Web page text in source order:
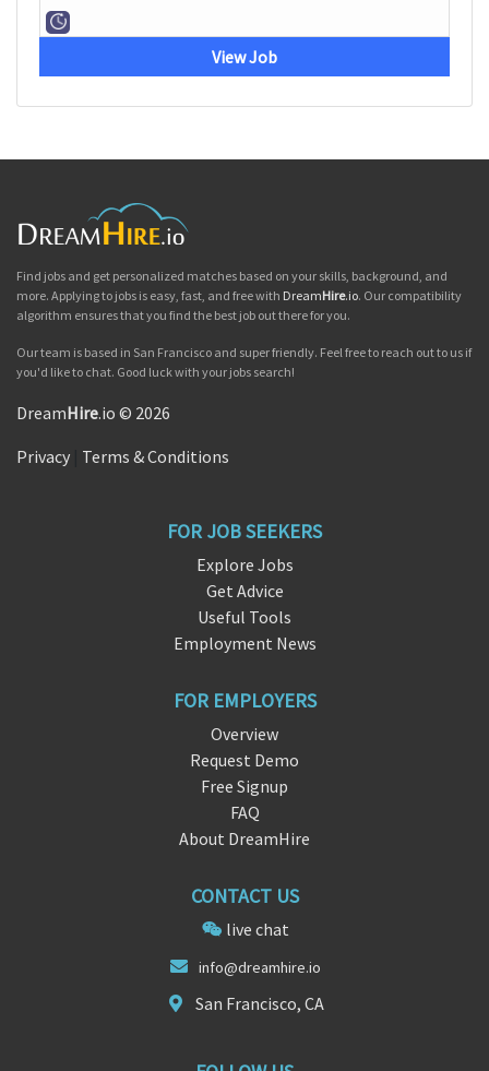
View Job
Find jobs and get personalized matches based on your skills, background, and
more. Applying to jobs is easy, fast, and free with DreamHire.io. Our compatibility
algorithm ensures that you find the best job out there for you.
Our team is based in San Francisco and super friendly. Feel free to reach out to us if
you'd like to chat. Good luck with your jobs search!
DreamHire.io © 2026
Privacy Terms & Conditions
FOR JOB SEEKERS
Explore Jobs
Get Advice
Useful Tools
Employment News
FOR EMPLOYERS
Overview
Request Demo
Free Signup
FAQ
About DreamHire
CONTACT US
live chat
info@dreamhire.io
San Francisco, CA